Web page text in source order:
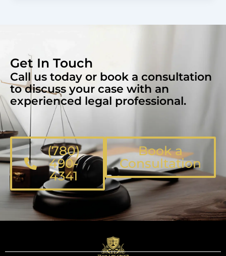
Get In Touch
Call us today or book a consultation
to discuss your case with an
experienced legal professional.
(780)
490-
4341
Book a
Consultation